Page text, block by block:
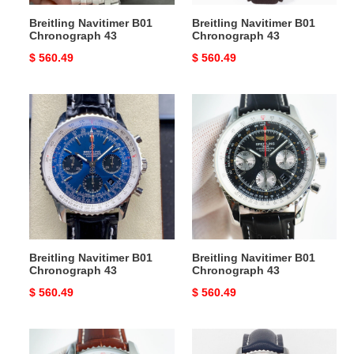
Breitling Navitimer B01
Chronograph 43
Original
$ 560.49
Breitling Navitimer B01
Chronograph 43
Original
$ 560.49
Breitling
Navitimer
B01
Chronograph
43
Breitling Navitimer B01
Chronograph 43
Original
$ 560.49
Navitimer
B01
Chronograph
43
Breitling Navitimer B01
Chronograph 43
Original
$ 560.49